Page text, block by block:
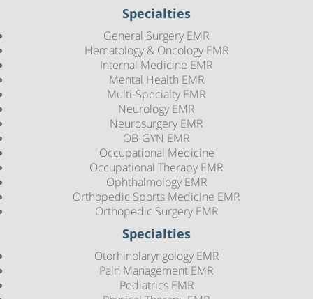
Specialties
General Surgery EMR
Hematology & Oncology EMR
Internal Medicine EMR
Mental Health EMR
Multi-Specialty EMR
Neurology EMR
Neurosurgery EMR
OB-GYN EMR
Occupational Medicine
Occupational Therapy EMR
Ophthalmology EMR
Orthopedic Sports Medicine EMR
Orthopedic Surgery EMR
Specialties
Otorhinolaryngology EMR
Pain Management EMR
Pediatrics EMR